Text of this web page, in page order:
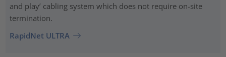
and play’ cabling system which does not require on-site
termination.
RapidNet ULTRA